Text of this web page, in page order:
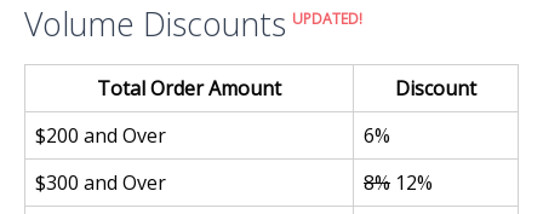
Volume Discounts UPDATED!
Total Order Amount
Discount
$200 and Over
6%
$300 and Over
8% 12%